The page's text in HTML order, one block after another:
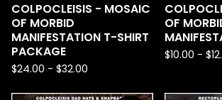
COLPOCLEISIS - MOSAIC
OF MORBID
MANIFESTATION T-SHIRT
PACKAGE
$24.00 - $32.00
OF
$10.00 - $